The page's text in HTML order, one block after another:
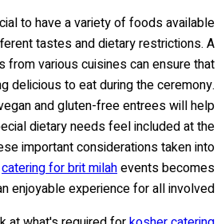
to have a variety of foods available
tastes and dietary restrictions. A
from various cuisines can ensure that
delicious to eat during the ceremony.
and gluten-free entrees will help
dietary needs feel included at the
important considerations taken into
catering for brit milahevents becomes
enjoyable experience for all involved!